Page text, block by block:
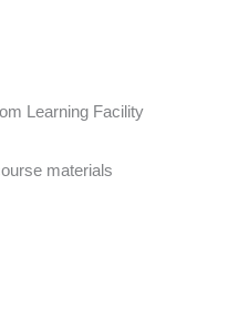
Learning Facility
materials